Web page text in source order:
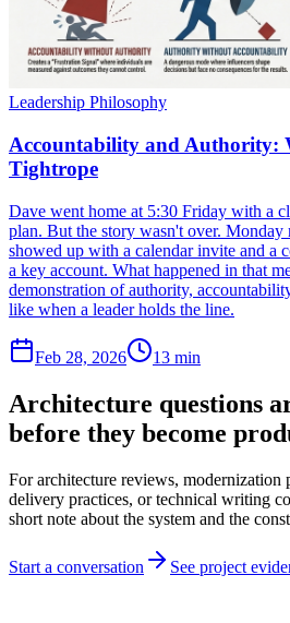
Leadership Philosophy
Accountability and Authority:
Tightrope
Dave went home at 5:30 Friday with a
plan. But the story wasn't over. Monday
showed up with a calendar invite and a
a key account. What happened in that
demonstration of authority,
like when a leader holds the line.
Feb 28, 2026 13 min
Architecture questions
before they become
For architecture reviews, modernization
delivery practices, or technical writing
short note about the system and the
Start a conversation See project